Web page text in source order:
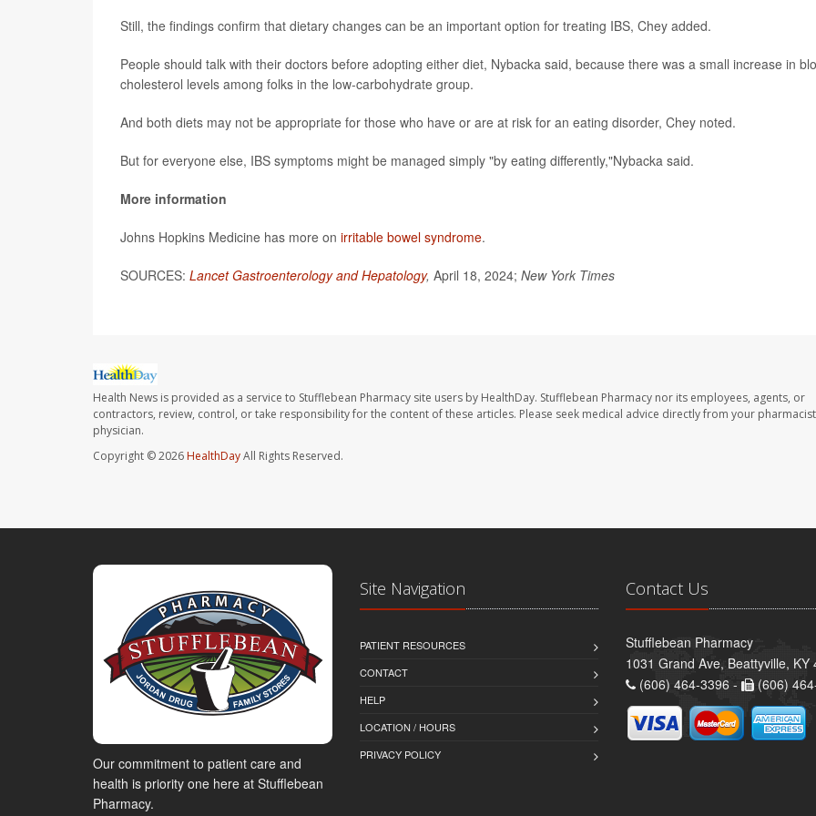
Still, the findings confirm that dietary changes can be an important option for treating IBS, Chey added.
People should talk with their doctors before adopting either diet, Nybacka said, because there was a small increase in
cholesterol levels among folks in the low-carbohydrate group.
And both diets may not be appropriate for those who have or are at risk for an eating disorder, Chey noted.
But for everyone else, IBS symptoms might be managed simply "by eating differently,"Nybacka said.
More information
Johns Hopkins Medicine has more on irritable bowel syndrome.
SOURCES: Lancet Gastroenterology and Hepatology, April 18, 2024; New York Times
Health News is provided as a service to Stufflebean Pharmacy site users by HealthDay. Stufflebean Pharmacy nor its employees, agents, or
contractors, review, control, or take responsibility for the content of these articles. Please seek medical advice directly from your
physician.
Copyright © 2026HealthDayAll Rights Reserved.
Our commitment to patient care and
health is priority one here at Stufflebean
Pharmacy.
Site Navigation
PATIENT RESOURCES
CONTACT
HELP
LOCATION / HOURS
PRIVACY POLICY
Contact Us
Stufflebean Pharmacy
1031 Grand Ave, Beattyville, KY
(606) 464-3396 -
(606)